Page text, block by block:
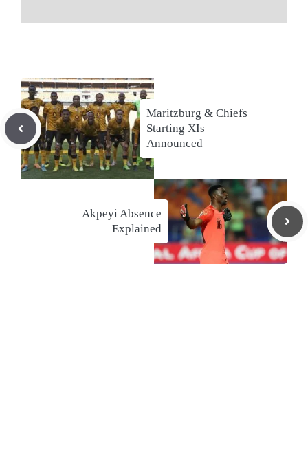
Maritzburg & Chiefs
Starting XIs
Announced
Akpeyi Absence
Explained